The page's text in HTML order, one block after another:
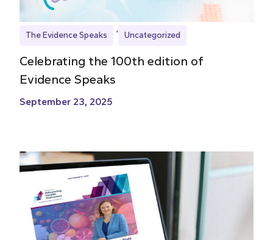
The Evidence Speaks Uncategorized
Celebrating the 100th edition of
Evidence Speaks
September 23, 2025